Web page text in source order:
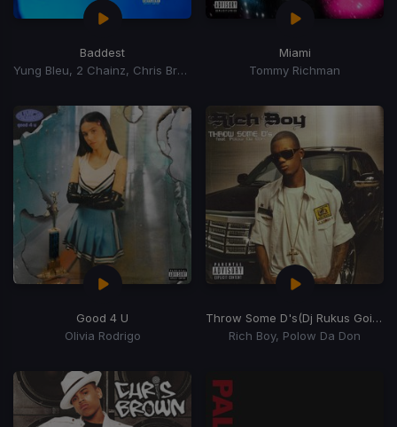
Baddest
Yung Bleu, 2 Chainz, Chris Brown
Miami
Tommy Richman
Good 4 U
Olivia Rodrigo
Throw Some D's(Dj Rukus Going Bad Remix)
Rich Boy, Polow Da Don